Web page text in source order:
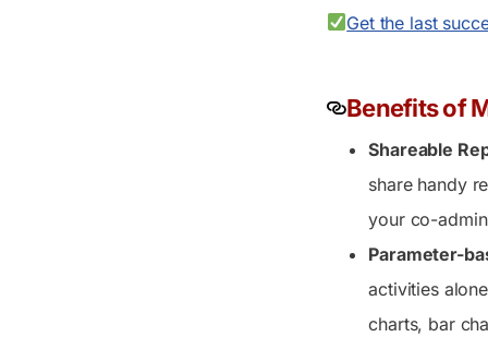
Get the last
Benefits of
Shareable
share handy
your co-
Parameter-
activities
charts, bar